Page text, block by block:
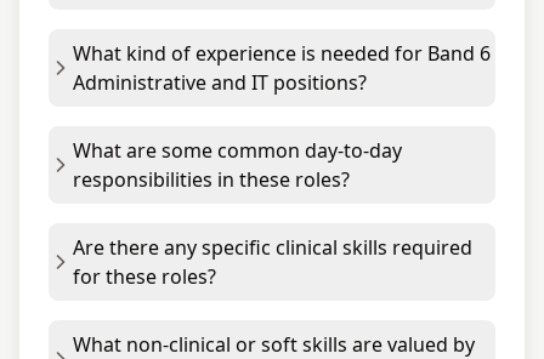
What kind of experience is needed for Band 6
Administrative and IT positions?
What are some common day-to-day
responsibilities in these roles?
Are there any specific clinical skills required
for these roles?
What non-clinical or soft skills are valued by